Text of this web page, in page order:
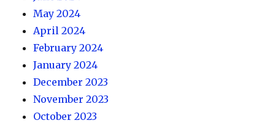
May 2024
April 2024
February 2024
January 2024
December 2023
November 2023
October 2023